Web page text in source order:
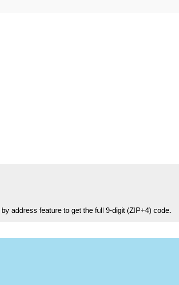
by address feature to get the full 9-digit (ZIP+4) code.